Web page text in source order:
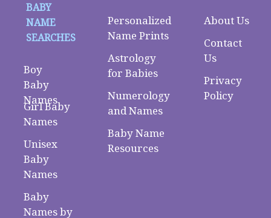
BABY
NAME
SEARCHES
Boy
Baby
Names
Girl Baby
Names
Unisex
Baby
Names
Baby
Names by
Personalized
Name Prints
Astrology
for Babies
Numerology
and Names
Baby Name
Resources
About Us
Contact
Us
Privacy
Policy